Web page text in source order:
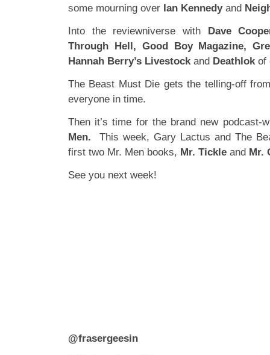
some mourning over Ian Kennedyand
Into the reviewniverse with Dave
Through Hell, Good Boy Magazine,
Hannah Berry’s Livestock and Deathlokof
The Beast Must Die gets the telling-off
everyone in time.
Then it’s time for the brand new podcast-
Men. This week, Gary Lactus and The
first two Mr. Men books, Mr. Tickle and Mr.
See you next week!
@frasergeesin